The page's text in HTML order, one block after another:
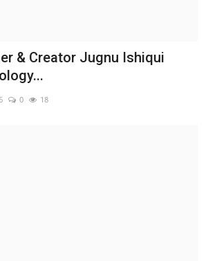
& Creator Jugnu Ishiqui
0 18